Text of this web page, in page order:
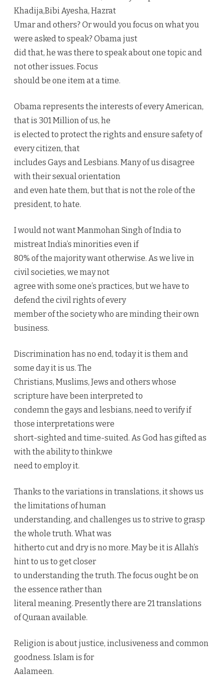
Khadija,Bibi Ayesha, Hazrat
Umar and others? Or would you focus on what you
were asked to speak? Obama just
did that, he was there to speak about one topic and
not other issues. Focus
should be one item at a time.
Obama represents the interests of every American,
that is 301 Million of us, he
is elected to protect the rights and ensure safety of
every citizen, that
includes Gays and Lesbians. Many of us disagree
with their sexual orientation
and even hate them, but that is not the role of the
president, to hate.
I would not want Manmohan Singh of India to
mistreat India’s minorities even if
80% of the majority want otherwise. As we live in
civil societies, we may not
agree with some one’s practices, but we have to
defend the civil rights of every
member of the society who are minding their own
business.
Discrimination has no end, today it is them and
some day it is us. The
Christians, Muslims, Jews and others whose
scripture have been interpreted to
condemn the gays and lesbians, need to verify if
those interpretations were
short-sighted and time-suited. As God has gifted as
with the ability to think,we
need to employ it.
Thanks to the variations in translations, it shows us
the limitations of human
understanding, and challenges us to strive to grasp
the whole truth. What was
hitherto cut and dry is no more. May be it is Allah’s
hint to us to get closer
to understanding the truth. The focus ought be on
the essence rather than
literal meaning. Presently there are 21 translations
of Quraan available.
Religion is about justice, inclusiveness and common
goodness. Islam is for
Aalameen.